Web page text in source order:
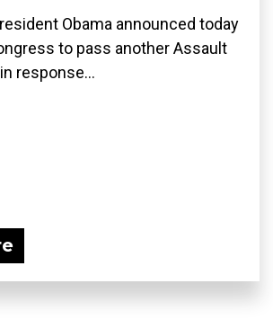
Obama announced today
to pass another Assault
response...